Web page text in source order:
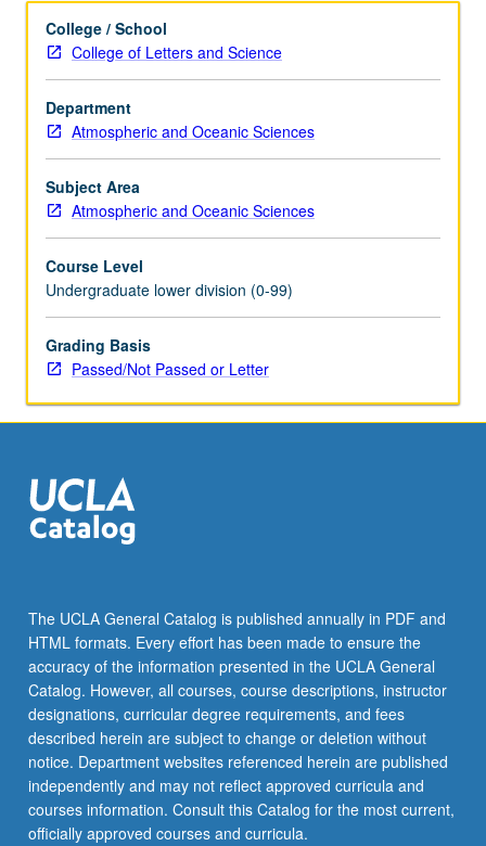
evolution
of
atmospheres
on
planets.
Climates
on
planets,
conditions
for
evolution
of
life,
and
resulting
planetary…
For
more
the
Read
More
button
below.
College / School
College of Letters and Science
Department
Atmospheric and Oceanic Sciences
Subject Area
Atmospheric and Oceanic Sciences
Course Level
Undergraduate lower division (0-99)
Grading Basis
Passed/Not Passed or Letter
The UCLA General Catalog is published annually in PDF and
HTML formats. Every effort has been made to ensure the
accuracy of the information presented in the UCLA General
Catalog. However, all courses, course descriptions, instructor
designations, curricular degree requirements, and fees
described herein are subject to change or deletion without
notice. Department websites referenced herein are published
independently and may not reflect approved curricula and
courses information. Consult this Catalog for the most current,
officially approved courses and curricula.